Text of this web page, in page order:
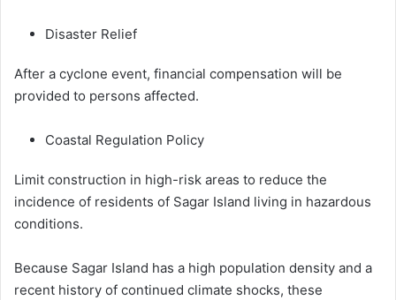
Disaster Relief
After a cyclone event, financial compensation will be
provided to persons affected.
Coastal Regulation Policy
Limit construction in high-risk areas to reduce the
incidence of residents of Sagar Island living in hazardous
conditions.
Because Sagar Island has a high population density and a
recent history of continued climate shocks, these